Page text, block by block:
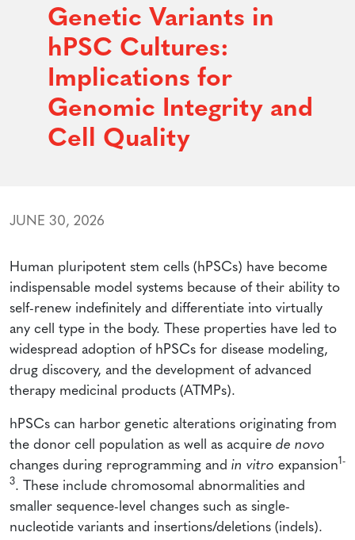
Genetic Variants in
hPSC Cultures:
Implications for
Genomic Integrity and
Cell Quality
JUNE 30, 2026
Human pluripotent stem cells (hPSCs) have become
indispensable model systems because of their ability to
self-renew indefinitely and differentiate into virtually
any cell type in the body. These properties have led to
widespread adoption of hPSCs for disease modeling,
drug discovery, and the development of advanced
therapy medicinal products (ATMPs).
hPSCs can harbor genetic alterations originating from
the donor cell population as well as acquire de novo
changes during reprogramming and in vitro expansion1-
3. These include chromosomal abnormalities and
smaller sequence-level changes such as single-
nucleotide variants and insertions/deletions (indels).